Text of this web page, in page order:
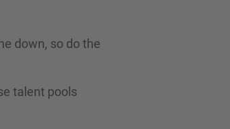
down, so do the
talent pools